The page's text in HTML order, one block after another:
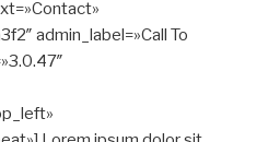
admin_label=»Call To